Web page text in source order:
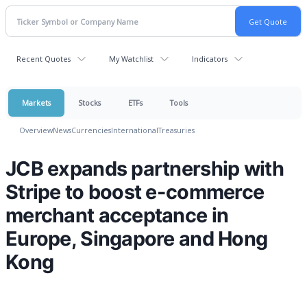
Recent Quotes My Watchlist Indicators
Markets Stocks ETFs Tools
OverviewNewsCurrenciesInternationalTreasuries
JCB expands partnership with
Stripe to boost e-commerce
merchant acceptance in
Europe, Singapore and Hong
Kong